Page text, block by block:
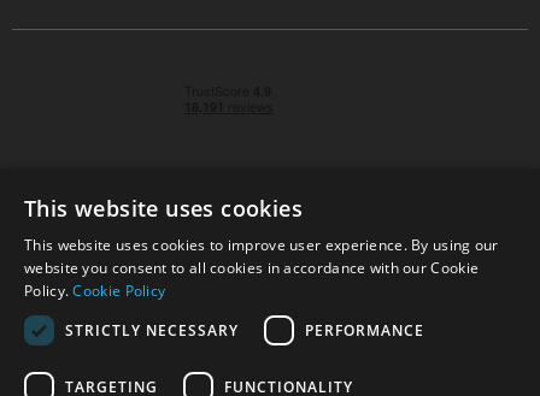
© 2026 Park Cameras, York Road, Burgess Hill, West
Sussex, RH15 9TT | VAT No. GB 315 9441 58 | Registered
Company No. 1449928
This website uses cookies
This website uses cookies to improve user experience. By using our
website you consent to all cookies in accordance with our Cookie
Policy.Cookie Policy
STRICTLY NECESSARY
PERFORMANCE
TARGETING FUNCTIONALITY